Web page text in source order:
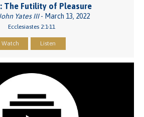
The Futility of Pleasure
Yates III- March 13, 2022
Ecclesiastes 2:1-11
Watch Listen